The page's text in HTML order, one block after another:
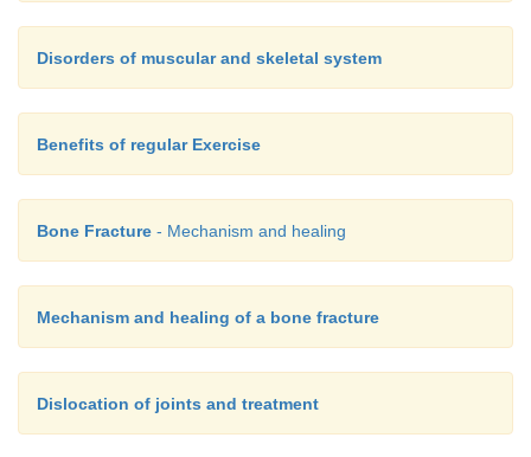
Disorders of muscular and skeletal system
Benefits of regular Exercise
Bone Fracture - Mechanism and healing
Mechanism and healing of a bone fracture
Dislocation of joints and treatment